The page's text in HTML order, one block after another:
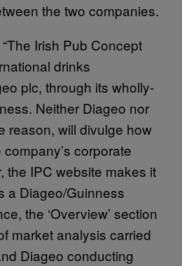
the two companies.
Irish Pub Concept
drinks
plc, through its wholly-
Neither Diageo nor
reason, will divulge how
corporate
the IPC website makes it
a Diageo/Guinness
the ‘Overview’ section
market analysis carried
Diageo conducting